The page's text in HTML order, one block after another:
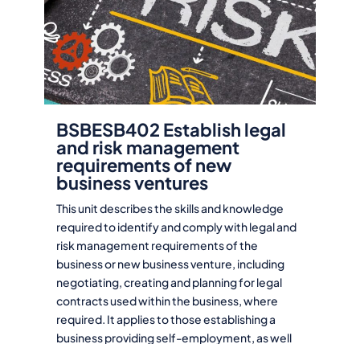
BSBESB402 Establish legal
and risk management
requirements of new
business ventures
This unit describes the skills and knowledge
required to identify and comply with legal and
risk management requirements of the
business or new business venture, including
negotiating, creating and planning for legal
contracts used within the business, where
required. It applies to those establishing a
business providing self-employment, as well